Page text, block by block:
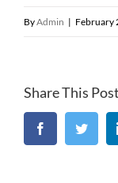
ByAdmin | February
Share This
Facebook